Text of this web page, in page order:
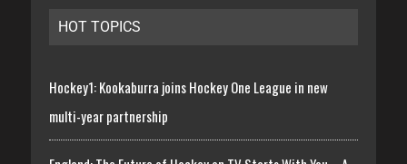
HOT TOPICS
Hockey1: Kookaburra joins Hockey One League in new
multi-year partnership